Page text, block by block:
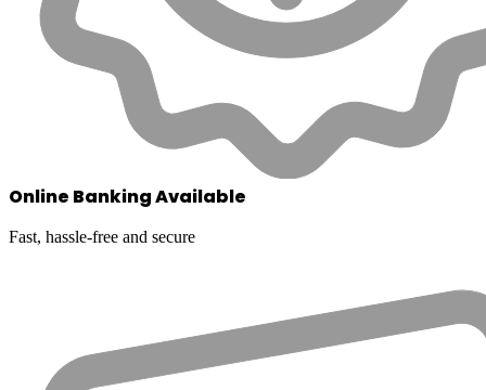
Online Banking Available
Fast, hassle-free and secure